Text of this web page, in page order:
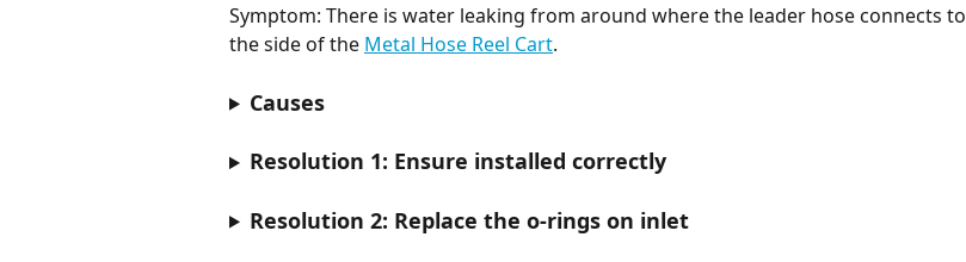
Symptom: There is water leaking from around where the leader hose connects to
the side of the Metal Hose Reel Cart.
Causes
Resolution 1: Ensure installed correctly
Resolution 2: Replace the o-rings on inlet